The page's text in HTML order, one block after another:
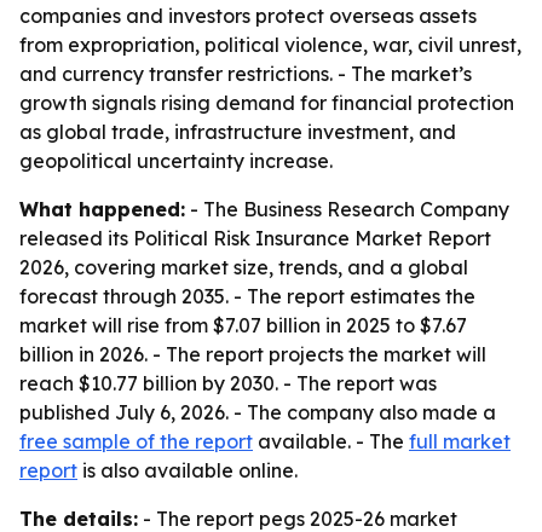
companies and investors protect overseas assets
from expropriation, political violence, war, civil unrest,
and currency transfer restrictions. - The market’s
growth signals rising demand for financial protection
as global trade, infrastructure investment, and
geopolitical uncertainty increase.
What happened: - The Business Research Company
released its Political Risk Insurance Market Report
2026, covering market size, trends, and a global
forecast through 2035. - The report estimates the
market will rise from $7.07 billion in 2025 to $7.67
billion in 2026. - The report projects the market will
reach $10.77 billion by 2030. - The report was
published July 6, 2026. - The company also made a
free sample of the report available. - The full market
report is also available online.
The details: - The report pegs 2025-26 market